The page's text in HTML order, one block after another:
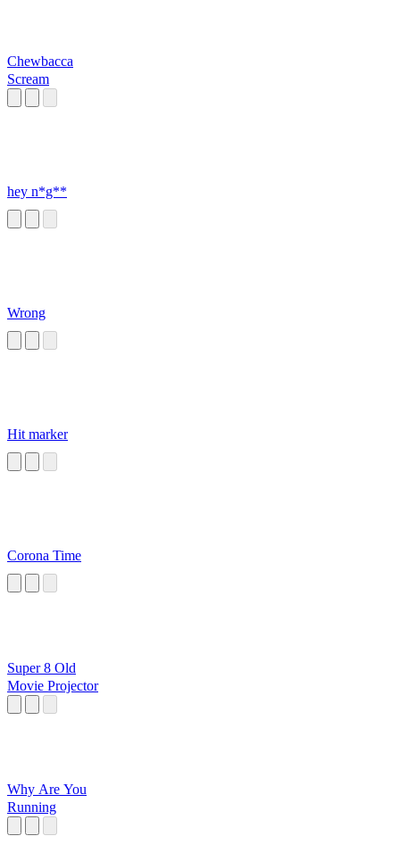
Chewbacca
Scream
hey n*g**
Wrong
Hit marker
Corona Time
Super 8 Old
Movie Projector
Why Are You
Running